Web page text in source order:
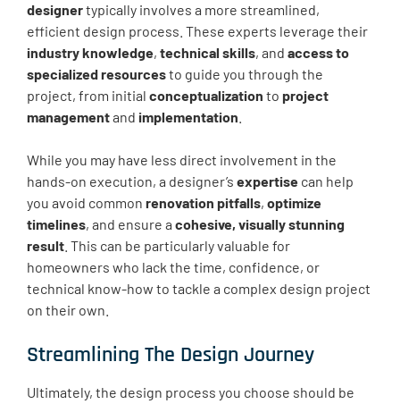
designertypically involves a more streamlined,
efficient design process. These experts leverage their
industry knowledge, technical skills, and access to
specialized resourcesto guide you through the
project, from initial conceptualization to project
managementand implementation
While you may have less direct involvement in the
hands-on execution, a designer’s expertise can help
you avoid common renovation pitfalls, optimize
timelines, and ensure a cohesive, visually stunning
result . This can be particularly valuable for
homeowners who lack the time, confidence, or
technical know-how to tackle a complex design project
on their own.
Streamlining The Design Journey
Ultimately, the design process you choose should be